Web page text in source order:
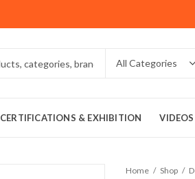
CERTIFICATIONS & EXHIBITION VIDEOS
Home Shop